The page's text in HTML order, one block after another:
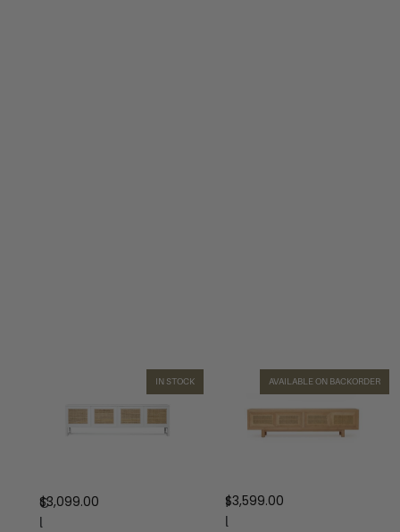
IN STOCK
C
l
$3,099.00
AVAILABLE ON BACKORDER
I
l
$3,599.00